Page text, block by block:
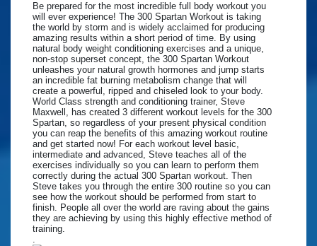
Be prepared for the most incredible full body workout you
will ever experience! The 300 Spartan Workout is taking
the world by storm and is widely acclaimed for producing
amazing results within a short period of time. By using
natural body weight conditioning exercises and a unique,
non-stop superset concept, the 300 Spartan Workout
unleashes your natural growth hormones and jump starts
an incredible fat burning metabolism change that will
create a powerful, ripped and chiseled look to your body.
World Class strength and conditioning trainer, Steve
Maxwell, has created 3 different workout levels for the 300
Spartan, so regardless of your present physical condition
you can reap the benefits of this amazing workout routine
and get started now! For each workout level basic,
intermediate and advanced, Steve teaches all of the
exercises individually so you can learn to perform them
correctly during the actual 300 Spartan workout. Then
Steve takes you through the entire 300 routine so you can
see how the workout should be performed from start to
finish. People all over the world are raving about the gains
they are achieving by using this highly effective method of
training.
.